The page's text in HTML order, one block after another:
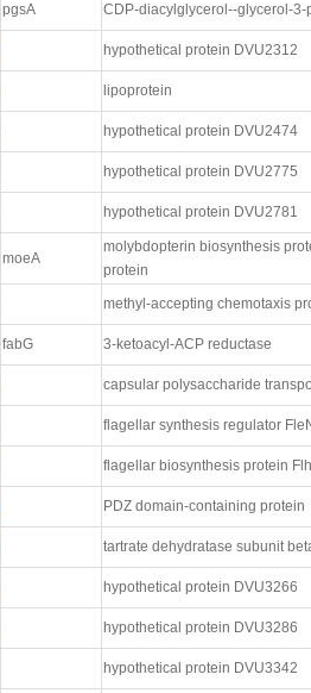
pgsA CDP-diacylglycerol--glycerol-
hypothetical protein DVU2312
lipoprotein
hypothetical protein DVU2474
hypothetical protein DVU2775
hypothetical protein DVU2781
moeA
molybdopterin biosynthesis
protein
methyl-accepting chemotaxis
fabG 3-ketoacyl-ACP reductase
capsular polysaccharide
flagellar synthesis regulator
flagellar biosynthesis protein
PDZ domain-containing protein
tartrate dehydratase subunit
hypothetical protein DVU3266
hypothetical protein DVU3286
hypothetical protein DVU3342